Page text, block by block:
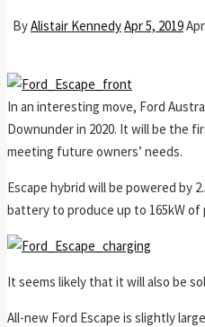
ByAlistair KennedyApr 5, 2019
In an interesting move, Ford
Downunder in 2020. It will be the
meeting future owners’ needs.
Escape hybrid will be powered by
battery to produce up to 165kW of
It seems likely that it will also be
All-new Ford Escape is slightly